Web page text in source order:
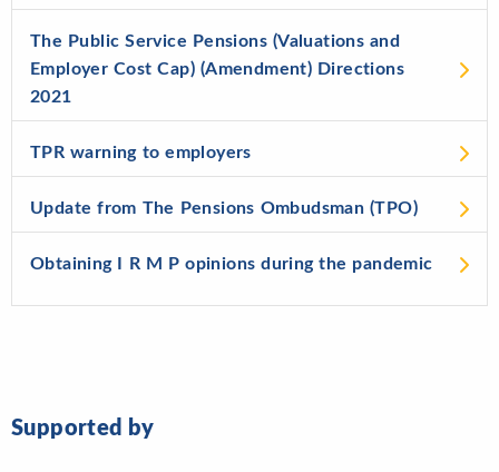
The Public Service Pensions (Valuations and
Employer Cost Cap) (Amendment) Directions
2021
TPR warning to employers
Update from The Pensions Ombudsman (TPO)
Obtaining I R M P opinions during the pandemic
Supported by